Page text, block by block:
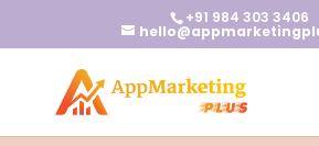
+91 984 303 3406